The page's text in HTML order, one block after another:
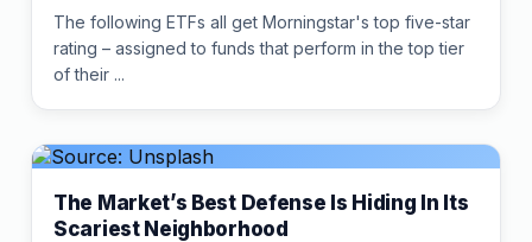
The following ETFs all get Morningstar's top five-star
rating – assigned to funds that perform in the top tier
of their ...
The Market’s Best Defense Is Hiding In Its
Scariest Neighborhood